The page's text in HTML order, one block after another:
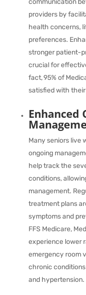
communication
providers by
health concerns,
preferences.
stronger patient-
crucial for
fact,95% of
satisfied with
Enhanced
Many seniors live
ongoing
help track the
conditions,
management.
treatment plans
symptoms and
FFS Medicare,
experience lower
emergency room
chronic
and hypertension.